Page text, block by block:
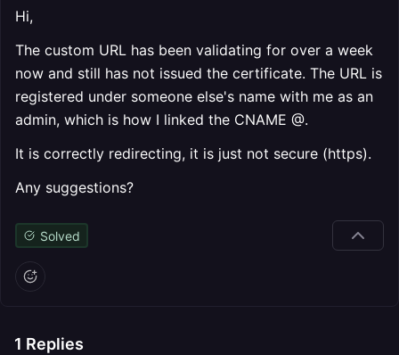
Hi,
The custom URL has been validating for over a week
now and still has not issued the certificate. The URL is
registered under someone else's name with me as an
admin, which is how I linked the CNAME @.
It is correctly redirecting, it is just not secure (https).
Any suggestions?
Solved
1 Replies